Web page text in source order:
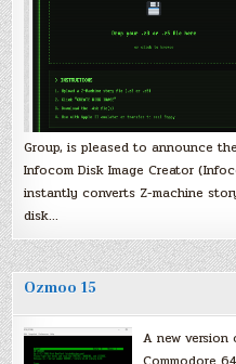
Group, is pleased to announce
Infocom Disk Image Creator
instantly converts Z-machine
disk…
Ozmoo 15
A new